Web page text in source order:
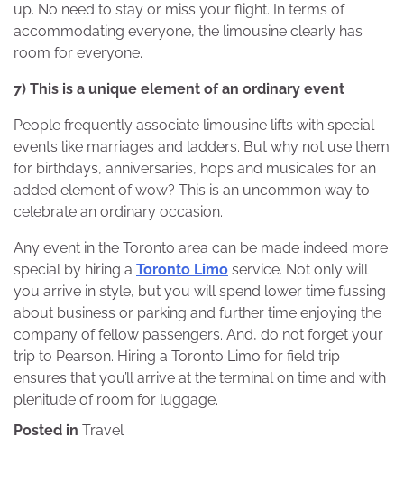
up. No need to stay or miss your flight. In terms of
accommodating everyone, the limousine clearly has
room for everyone.
7) This is a unique element of an ordinary event
People frequently associate limousine lifts with special
events like marriages and ladders. But why not use them
for birthdays, anniversaries, hops and musicales for an
added element of wow? This is an uncommon way to
celebrate an ordinary occasion.
Any event in the Toronto area can be made indeed more
special by hiring a Toronto Limo service. Not only will
you arrive in style, but you will spend lower time fussing
about business or parking and further time enjoying the
company of fellow passengers. And, do not forget your
trip to Pearson. Hiring a Toronto Limo for field trip
ensures that you’ll arrive at the terminal on time and with
plenitude of room for luggage.
Posted in Travel